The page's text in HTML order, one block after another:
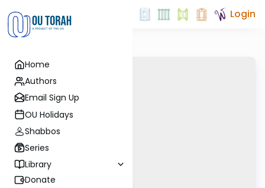
Home
Authors
Email Sign Up
OU Holidays
Shabbos
Series
Library
Donate
Login